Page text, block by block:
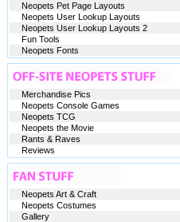
Neopets Pet Page Layouts
Neopets User Lookup Layouts
Neopets User Lookup Layouts 2
Fun Tools
Neopets Fonts
Merchandise Pics
Neopets Console Games
Neopets TCG
Neopets the Movie
Rants & Raves
Reviews
Neopets Art & Craft
Neopets Costumes
Gallery